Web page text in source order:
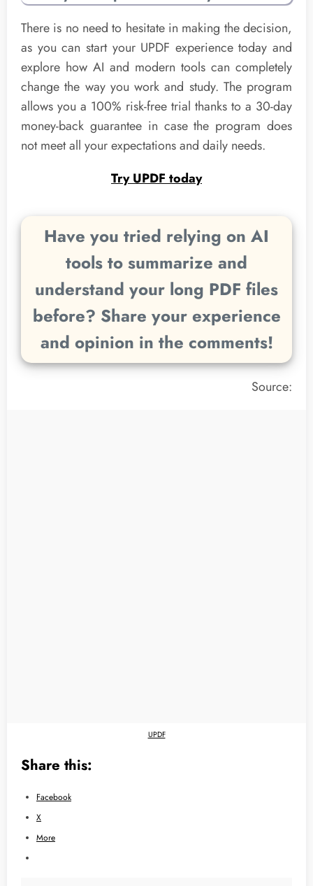
There is no need to hesitate in making the decision,
as you can start your UPDF experience today and
explore how AI and modern tools can completely
change the way you work and study. The program
allows you a 100% risk-free trial thanks to a 30-day
money-back guarantee in case the program does
not meet all your expectations and daily needs.
Try UPDF today
Have you tried relying on AI
tools to summarize and
understand your long PDF files
before? Share your experience
and opinion in the comments!
Source:
UPDF
Share this:
Facebook
X
More